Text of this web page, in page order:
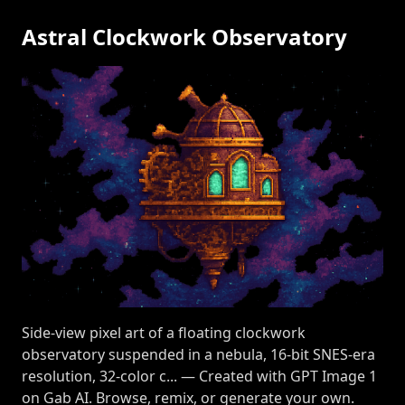
Astral Clockwork Observatory
Side-view pixel art of a floating clockwork
observatory suspended in a nebula, 16-bit SNES-era
resolution, 32-color c... — Created with GPT Image 1
on Gab AI. Browse, remix, or generate your own.